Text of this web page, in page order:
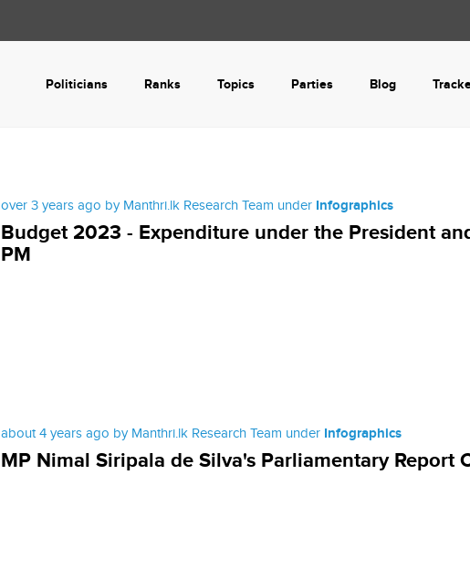
Politicians Ranks Topics Parties Blog
over 3 years ago by Manthri.lk Research Team under Infographics
Budget 2023 - Expenditure under the President
PM
about 4 years ago by Manthri.lk Research Team under Infographics
MP Nimal Siripala de Silva's Parliamentary Report